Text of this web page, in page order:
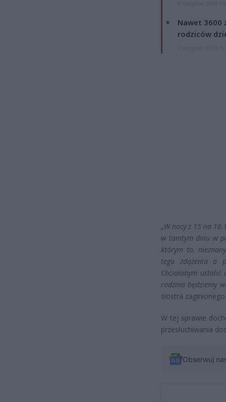
Nawet 3600
rodziców
„W nocy z 15 na
w tamtym dniu w
którym to,
tego zdążenia a
Chciałabym
rodzina będziemy
siostra zaginionego.
W tej sprawie
przesłuchiwania
Obserwuj